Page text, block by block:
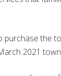
the
2021